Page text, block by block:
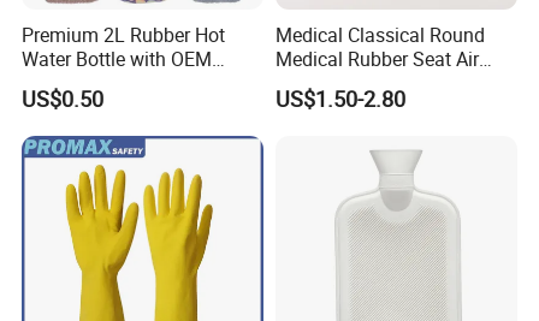
Premium 2L Rubber Hot
Water Bottle with OEM
Plush Cover
US$0.50
Medical Classical Round
Medical Rubber Seat Air
Cushion
US$1.50-2.80